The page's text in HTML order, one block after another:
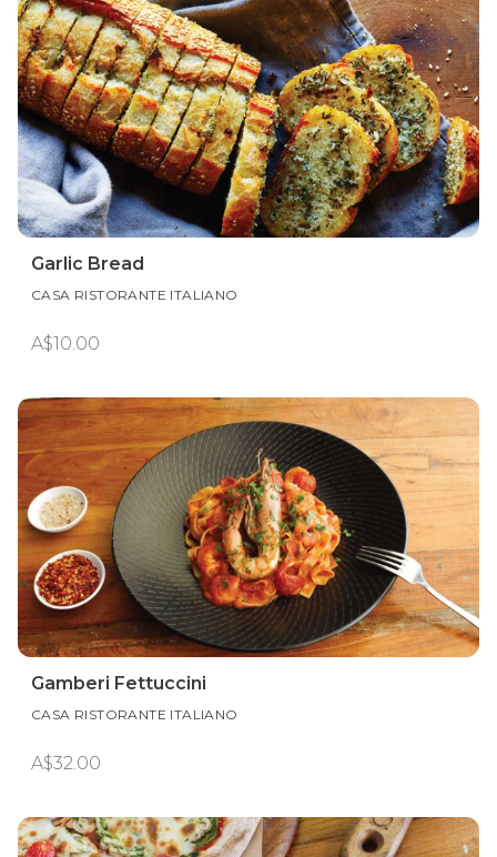
Garlic Bread
CASA RISTORANTE ITALIANO
A$10.00
Gamberi Fettuccini
CASA RISTORANTE ITALIANO
A$32.00